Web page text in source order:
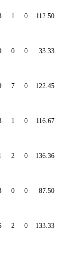
1 0 112.50
0 0 33.33
7 0 122.45
1 0 116.67
2 0 136.36
0 0 87.50
2 0 133.33